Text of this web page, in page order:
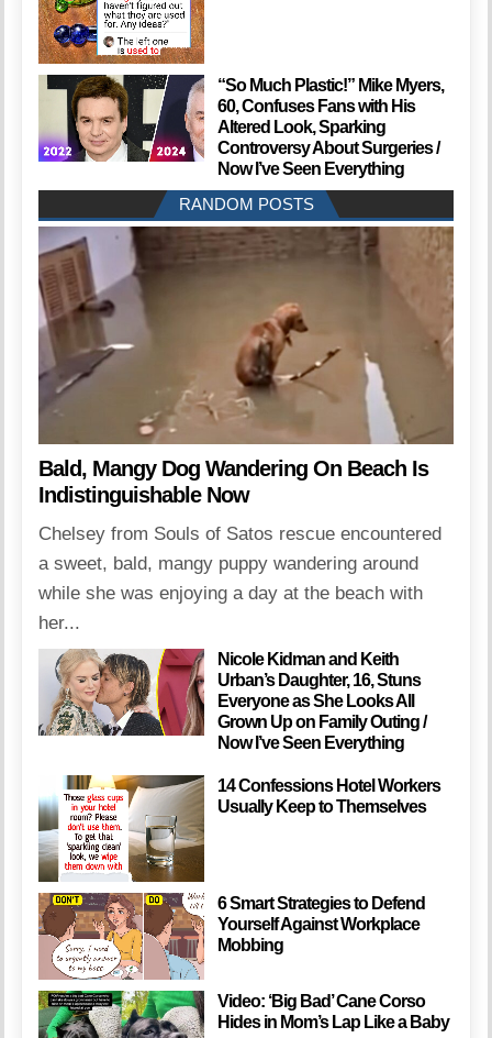
“So Much Plastic!” Mike Myers,
60, Confuses Fans with His
Altered Look, Sparking
Controversy About Surgeries /
Now I’ve Seen Everything
RANDOM POSTS
Bald, Mangy Dog Wandering On Beach Is
Indistinguishable Now
Chelsey from Souls of Satos rescue encountered
a sweet, bald, mangy puppy wandering around
while she was enjoying a day at the beach with
her...
Nicole Kidman and Keith
Urban’s Daughter, 16, Stuns
Everyone as She Looks All
Grown Up on Family Outing /
Now I’ve Seen Everything
14 Confessions Hotel Workers
Usually Keep to Themselves
6 Smart Strategies to Defend
Yourself Against Workplace
Mobbing
Video: ‘Big Bad’ Cane Corso
Hides in Mom’s Lap Like a Baby